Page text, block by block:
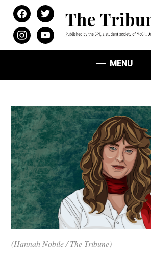
facebooktwitter
instagramyoutube
MENU
(Hannah Nobile / The Tribune)